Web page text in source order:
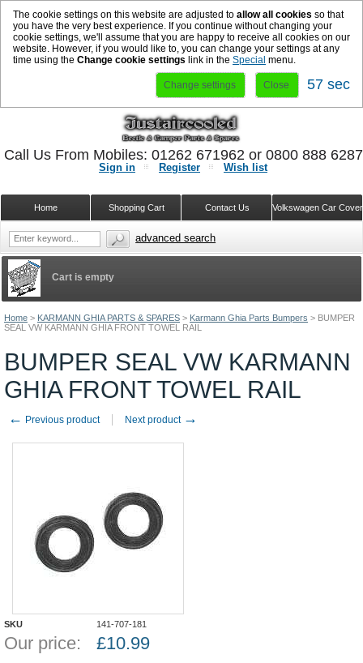
The cookie settings on this website are adjusted to allow all cookies so that
you have the very best experience. If you continue without changing your
cookie settings, we'll assume that you are happy to receive all cookies on our
website. However, if you would like to, you can change your settings at any
time using the Change cookie settings link in the Special menu.
Change settings Close 57 sec
Home > KARMANN GHIA PARTS & SPARES > Karmann Ghia Parts Bumpers > BUMPER
SEAL VW KARMANN GHIA FRONT TOWEL RAIL
BUMPER SEAL VW KARMANN
GHIA FRONT TOWEL RAIL
← Previous product Next product →
SKU 141-707-181
Our price: £10.99
Cart is empty
Sign in Register Wish list
Volkswagen Car
Contact Us
Shopping Cart
Home
Call Us From Mobiles: 01262 671962 or 0800 888
advanced search